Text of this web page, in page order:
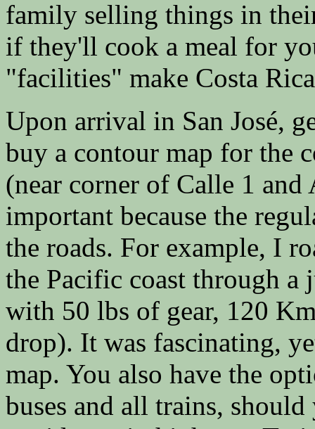
family selling things in
if they'll cook a meal for
"facilities" make Costa
Upon arrival in San José,
buy a contour map for the
(near corner of Calle 1
important because the
the roads. For example, I
the Pacific coast through
with 50 lbs of gear, 120
drop). It was fascinating,
map. You also have the
buses and all trains,